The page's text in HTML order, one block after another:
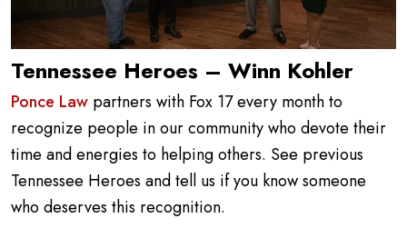
Tennessee Heroes – Winn Kohler
Ponce Law partners with Fox 17 every month to
recognize people in our community who devote their
time and energies to helping others. See previous
Tennessee Heroes and tell us if you know someone
who deserves this recognition.